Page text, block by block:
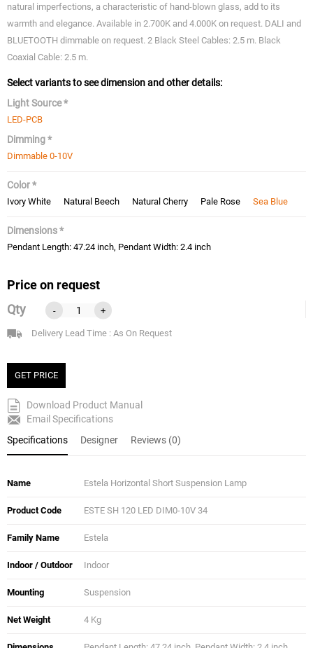
natural imperfections, a characteristic of hand-blown glass, add to its
warmth and elegance. Available in 2.700K and 4.000K on request. DALI and
BLUETOOTH dimmable on request. 2 Black Steel Cables: 2.5 m. Black
Coaxial Cable: 2.5 m.
Select variants to see dimension and other details:
Light Source *
LED-PCB
Dimming *
Dimmable 0-10V
Color *
Ivory White Natural Beech Natural Cherry Pale Rose Sea Blue
Dimensions *
Pendant Length: 47.24 inch, Pendant Width: 2.4 inch
Price on request
Qty
- +
Delivery Lead Time : As On Request
GET PRICE
Download Product Manual
Email Specifications
Specifications
Designer Reviews (0)
Name Estela Horizontal Short Suspension Lamp
Product Code ESTE SH 120 LED DIM0-10V 34
Family Name Estela
Indoor / Outdoor Indoor
Mounting Suspension
Net Weight 4 Kg